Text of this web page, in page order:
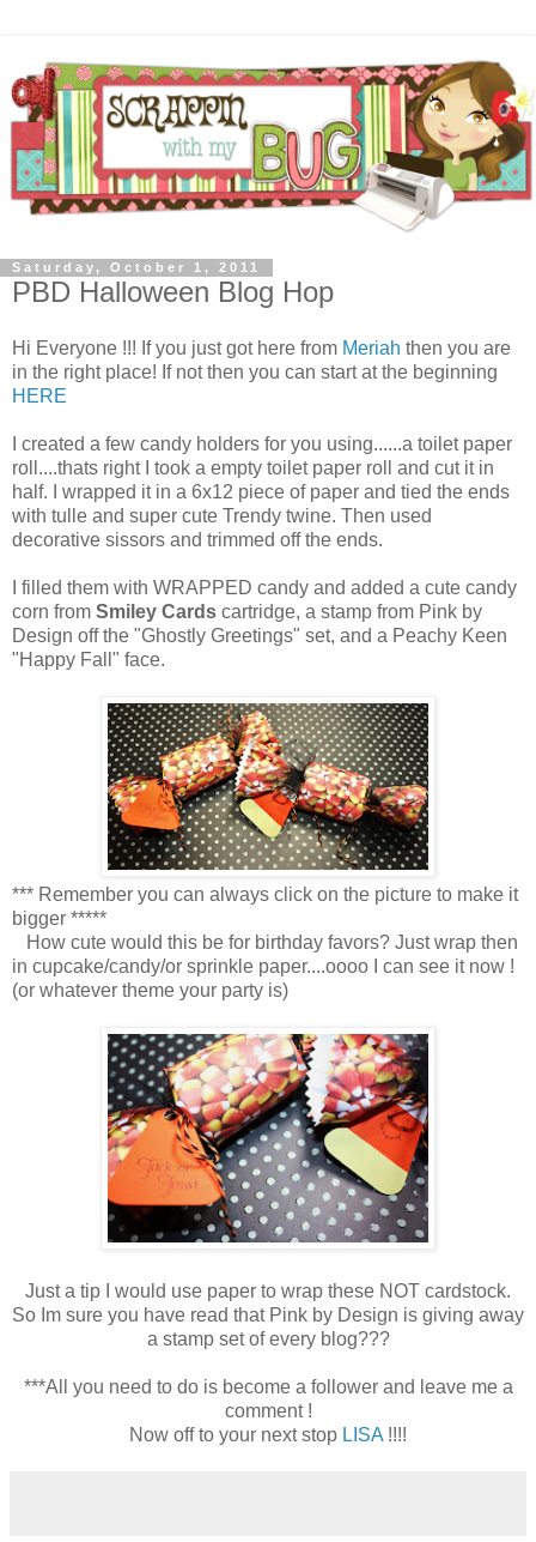
Saturday, October 1, 2011
PBD Halloween Blog Hop
Hi Everyone !!! If you just got here from Meriah then you are
in the right place! If not then you can start at the beginning
HERE
I created a few candy holders for you using......a toilet paper
roll....thats right I took a empty toilet paper roll and cut it in
half. I wrapped it in a 6x12 piece of paper and tied the ends
with tulle and super cute Trendy twine. Then used
decorative sissors and trimmed off the ends.
I filled them with WRAPPED candy and added a cute candy
corn from Smiley Cards cartridge, a stamp from Pink by
Design off the "Ghostly Greetings" set, and a Peachy Keen
"Happy Fall" face.
*** Remember you can always click on the picture to make it
bigger *****
How cute would this be for birthday favors? Just wrap then
in cupcake/candy/or sprinkle paper....oooo I can see it now !
(or whatever theme your party is)
Just a tip I would use paper to wrap these NOT cardstock.
So Im sure you have read that Pink by Design is giving away
a stamp set of every blog???
***All you need to do is become a follower and leave me a
comment !
Now off to your next stop LISA !!!!